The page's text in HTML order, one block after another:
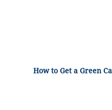
How to Get a Green